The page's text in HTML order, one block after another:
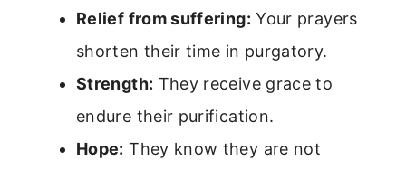
Relief from suffering: Your prayers
shorten their time in purgatory.
Strength: They receive grace to
endure their purification.
Hope: They know they are not